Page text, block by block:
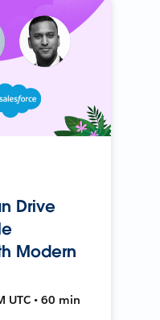
Drive
Modern
UTC • 60 min